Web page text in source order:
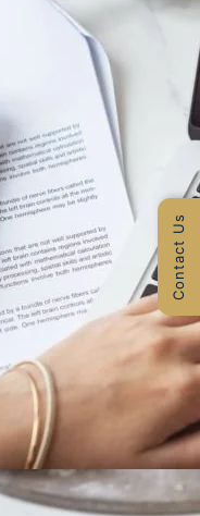
Contact Us